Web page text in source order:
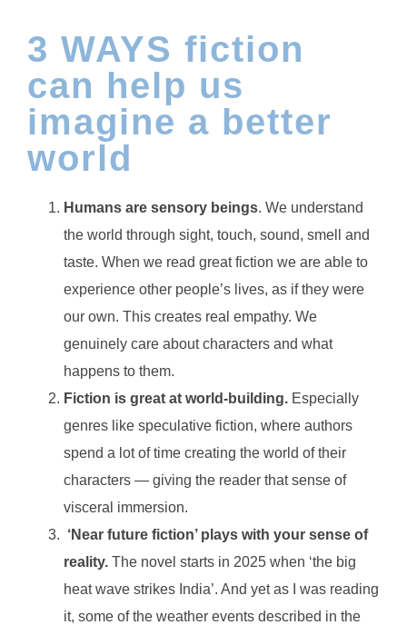
3 WAYS fiction
can help us
imagine a better
world
Humans are sensory beings. We understand
the world through sight, touch, sound, smell and
taste. When we read great fiction we are able to
experience other people’s lives, as if they were
our own. This creates real empathy. We
genuinely care about characters and what
happens to them.
Fiction is great at world-building. Especially
genres like speculative fiction, where authors
spend a lot of time creating the world of their
characters — giving the reader that sense of
visceral immersion.
‘Near future fiction’ plays with your sense of
reality. The novel starts in 2025 when ‘the big
heat wave strikes India’. And yet as I was reading
it, some of the weather events described in the